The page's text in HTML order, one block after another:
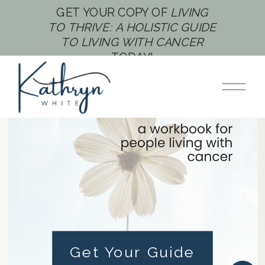
GET YOUR COPY OF LIVING
TO THRIVE: A HOLISTIC GUIDE
TO LIVING WITH CANCER
TODAY!
Helping You Thrive
Through Cancer -
One Step at a Time
AUTHOR, CANCER THRIVER,
COACH
Get Your Guide